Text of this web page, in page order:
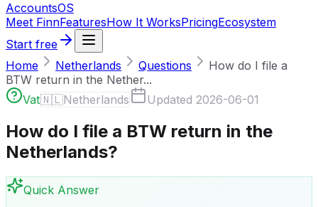
AccountsOS
Meet FinnFeaturesHow It WorksPricingEcosystem
Start free
Home
Netherlands Questions
How do I file a
BTW return in the Nether...
Vat🇳🇱Netherlands Updated 2026-06-01
How do I file a BTW return in the
Netherlands?
Quick Answer